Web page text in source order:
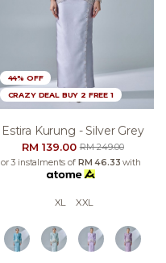
44% OFF
CRAZY DEAL BUY 2 FREE 1
Estira Kurung - Silver Grey
RM 139.00RM 249.00
or 3 instalments of RM 46.33 with
XL XXL